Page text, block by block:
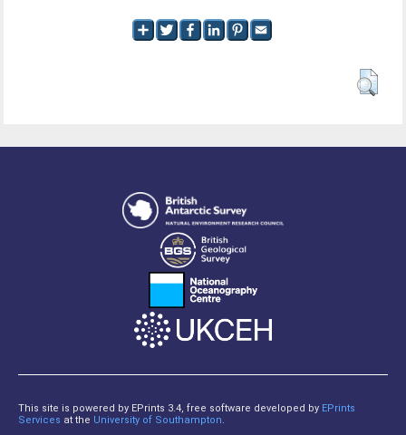
This site is powered by EPrints 3.4, free software developed by EPrints
Services at the University of Southampton.